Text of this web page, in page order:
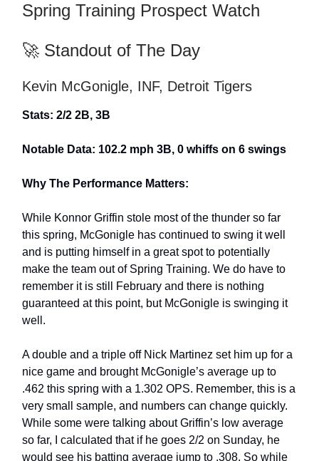
Spring Training Prospect Watch
🚀 Standout of The Day
Kevin McGonigle, INF, Detroit Tigers
Stats: 2/2 2B, 3B
Notable Data: 102.2 mph 3B, 0 whiffs on 6 swings
Why The Performance Matters:
While Konnor Griffin stole most of the thunder so far
this spring, McGonigle has continued to swing it well
and is putting himself in a great spot to potentially
make the team out of Spring Training. We do have to
remember it is still February and there is nothing
guaranteed at this point, but McGonigle is swinging it
well.
A double and a triple off Nick Martinez set him up for a
nice game and brought McGonigle’s average up to
.462 this spring with a 1.302 OPS. Remember, this is a
very small sample, and numbers can change quickly.
While some were talking about Griffin’s low average
so far, I calculated that if he goes 2/2 on Sunday, he
would see his batting average jump to .308. So while